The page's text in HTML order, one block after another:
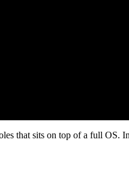
that sits on top of a full